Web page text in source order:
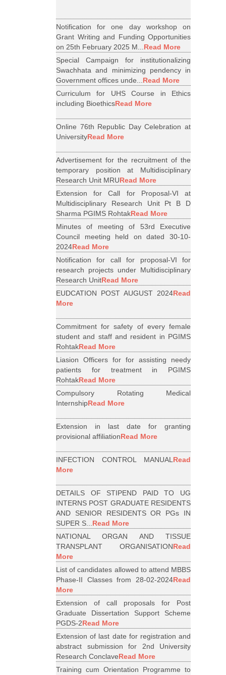
Notification for one day workshop on
Grant Writing and Funding Opportunities
on 25th February 2025 M...Read More
Special Campaign for institutionalizing
Swachhata and minimizing pendency in
Government offices unde...Read More
Curriculum for UHS Course in Ethics
including BioethicsRead More
Online 76th Republic Day Celebration at
UniversityRead More
Advertisement for the recruitment of the
temporary position at Multidisciplinary
Research Unit MRURead More
Extension for Call for Proposal-VI at
Multidisciplinary Research Unit Pt B D
Sharma PGIMS RohtakRead More
Minutes of meeting of 53rd Executive
Council meeting held on dated 30-10-
2024Read More
Notification for call for proposal-VI for
research projects under Multidisciplinary
Research UnitRead More
EUDCATION POST AUGUST 2024Read
More
Commitment for safety of every female
student and staff and resident in PGIMS
RohtakRead More
Liasion Officers for for assisting needy
patients for treatment in PGIMS
RohtakRead More
Compulsory Rotating Medical
InternshipRead More
Extension in last date for granting
provisional affiliationRead More
INFECTION CONTROL MANUALRead
More
DETAILS OF STIPEND PAID TO UG
INTERNS POST GRADUATE RESIDENTS
AND SENIOR RESIDENTS OR PGs IN
SUPER S...Read More
NATIONAL ORGAN AND TISSUE
TRANSPLANT ORGANISATIONRead
More
List of candidates allowed to attend MBBS
Phase-II Classes from 28-02-2024Read
More
Extension of call proposals for Post
Graduate Dissertation Support Scheme
PGDS-2Read More
Extension of last date for registration and
abstract submission for 2nd University
Research ConclaveRead More
Training cum Orientation Programme to